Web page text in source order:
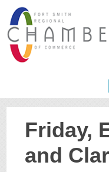
Friday,
and